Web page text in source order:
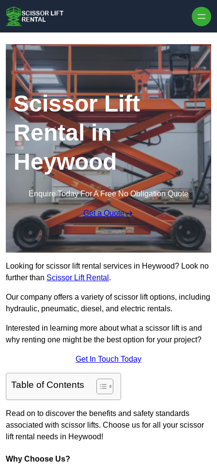
Scissor Lift
Rental in
Heywood
Enquire Today For A Free No Obligation Quote
Get a Quote
Looking for scissor lift rental services in Heywood? Look no
further than Scissor Lift Rental .
Our company offers a variety of scissor lift options, including
hydraulic, pneumatic, diesel, and electric rentals.
Interested in learning more about what a scissor lift is and
why renting one might be the best option for your project?
Get In Touch Today
Table of Contents
Read on to discover the benefits and safety standards
associated with scissor lifts. Choose us for all your scissor
lift rental needs in Heywood!
Why Choose Us?